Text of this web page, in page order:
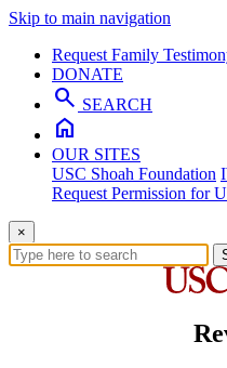
Skip to main navigation
Request Family
DONATE
search SEARCH
home
OUR SITES
USC Shoah Foundation
Request Permission for
×